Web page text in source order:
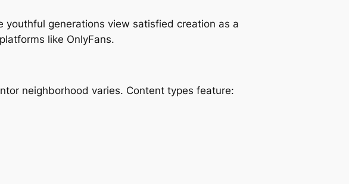
youthful generations view satisfied creation as a
like OnlyFans.
neighborhood varies. Content types feature: